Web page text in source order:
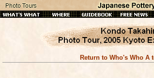
Return to Who's Who A